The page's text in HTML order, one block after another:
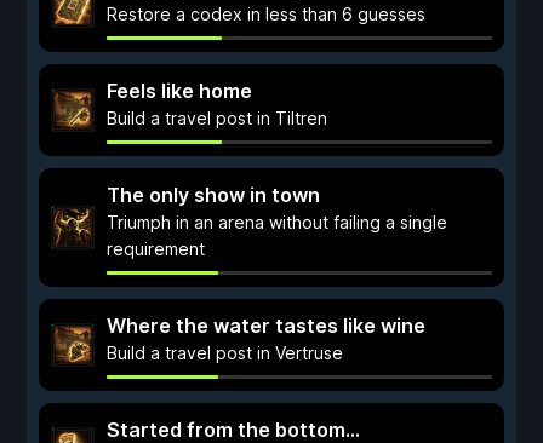
Restore a codex in less than 6 guesses
Feels like home
Build a travel post in Tiltren
The only show in town
Triumph in an arena without failing a single
requirement
Where the water tastes like wine
Build a travel post in Vertruse
Started from the bottom...